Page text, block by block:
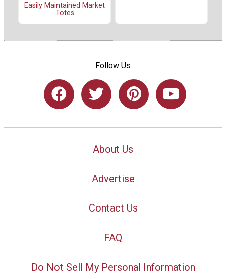
Easily Maintained Market
Totes
Follow Us
About Us
Advertise
Contact Us
FAQ
Do Not Sell My Personal Information